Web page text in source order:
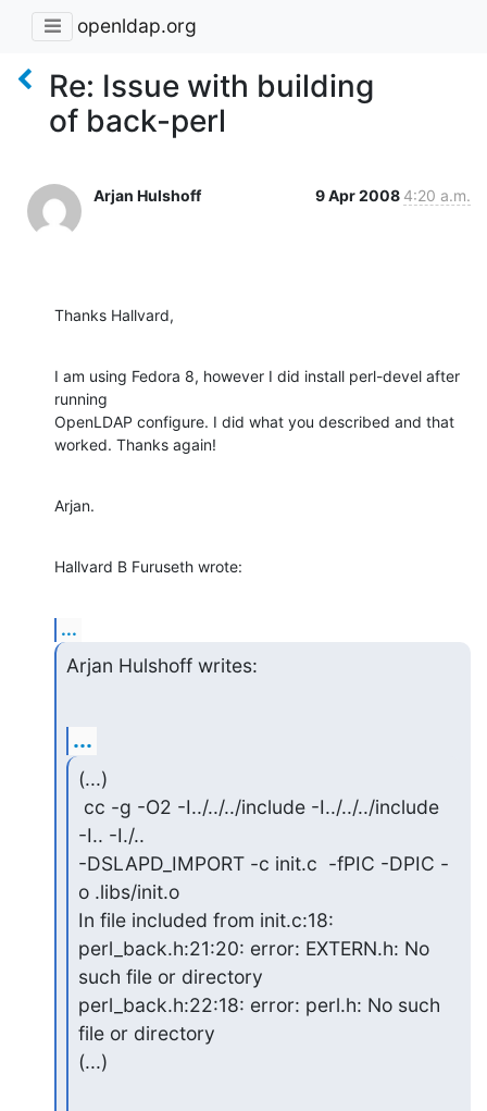
openldap.org
Re: Issue with building
of back-perl
Arjan Hulshoff 9 Apr 2008 4:20 a.m.
Thanks Hallvard,
I am using Fedora 8, however I did install perl-devel after
running
OpenLDAP configure. I did what you described and that
worked. Thanks again!
Arjan.
Hallvard B Furuseth wrote:
...
Arjan Hulshoff writes:
...
(...)
-I.. -I./..
-DSLAPD_IMPORT -c init.c  -fPIC -DPIC -
o .libs/init.o
In file included from init.c:18:
perl_back.h:21:20: error: EXTERN.h: No
such file or directory
perl_back.h:22:18: error: perl.h: No such
file or directory
(...)